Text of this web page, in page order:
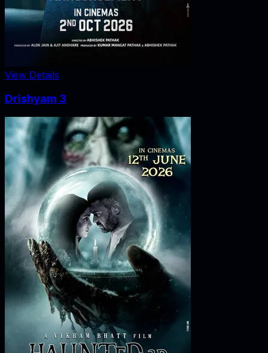
View Details
Drishyam 3